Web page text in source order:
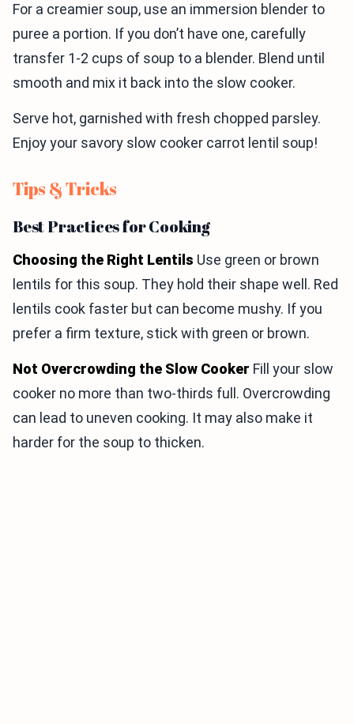
For a creamier soup, use an immersion blender to
puree a portion. If you don’t have one, carefully
transfer 1-2 cups of soup to a blender. Blend until
smooth and mix it back into the slow cooker.
Serve hot, garnished with fresh chopped parsley.
Enjoy your savory slow cooker carrot lentil soup!
Tips & Tricks
Best Practices for Cooking
Choosing the Right Lentils Use green or brown
lentils for this soup. They hold their shape well. Red
lentils cook faster but can become mushy. If you
prefer a firm texture, stick with green or brown.
Not Overcrowding the Slow Cooker Fill your slow
cooker no more than two-thirds full. Overcrowding
can lead to uneven cooking. It may also make it
harder for the soup to thicken.